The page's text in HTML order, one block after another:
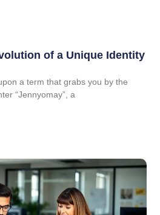
of a Unique Identity
a term that grabs you by the
“Jennyomay”, a